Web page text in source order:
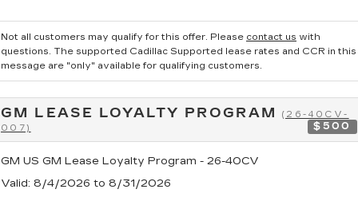
Not all customers may qualify for this offer. Please contact us with
questions. The supported Cadillac Supported lease rates and CCR in this
message are "only" available for qualifying customers.
GM LEASE LOYALTY PROGRAM
(26-40CV-
007)
$500
GM US GM Lease Loyalty Program - 26-40CV
Valid: 8/4/2026 to 8/31/2026